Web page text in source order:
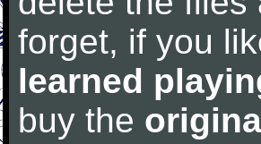
forget, if you
learned
buy the